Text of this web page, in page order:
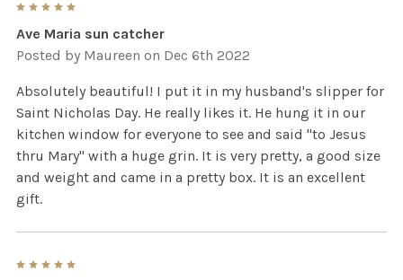
Ave Maria sun catcher
Posted by Maureen on Dec 6th 2022
Absolutely beautiful! I put it in my husband's slipper for
Saint Nicholas Day. He really likes it. He hung it in our
kitchen window for everyone to see and said "to Jesus
thru Mary" with a huge grin. It is very pretty, a good size
and weight and came in a pretty box. It is an excellent
gift.